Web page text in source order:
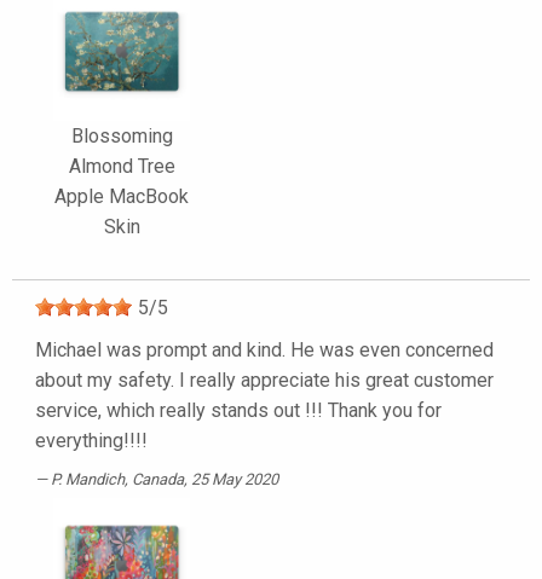
Blossoming
Almond Tree
Apple MacBook
Skin
5/5
Michael was prompt and kind. He was even concerned
about my safety. I really appreciate his great customer
service, which really stands out !!! Thank you for
everything!!!!
P. Mandich, Canada, 25 May 2020